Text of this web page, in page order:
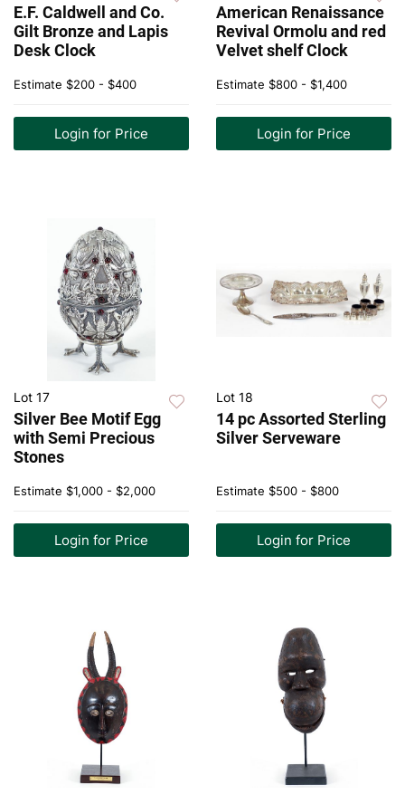
E.F. Caldwell and Co.
Gilt Bronze and Lapis
Desk Clock
Estimate $200 - $400
Login for Price
American Renaissance
Revival Ormolu and red
Velvet shelf Clock
Estimate $800 - $1,400
Login for Price
Lot 17
Silver Bee Motif Egg
with Semi Precious
Stones
Estimate $1,000 - $2,000
Login for Price
Lot 18
14 pc Assorted Sterling
Silver Serveware
Estimate $500 - $800
Login for Price